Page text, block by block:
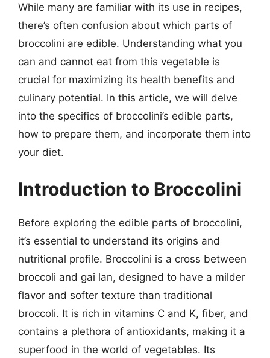
While many are familiar with its use in recipes,
there’s often confusion about which parts of
broccolini are edible. Understanding what you
can and cannot eat from this vegetable is
crucial for maximizing its health benefits and
culinary potential. In this article, we will delve
into the specifics of broccolini’s edible parts,
how to prepare them, and incorporate them into
your diet.
Introduction to Broccolini
Before exploring the edible parts of broccolini,
it’s essential to understand its origins and
nutritional profile. Broccolini is a cross between
broccoli and gai lan, designed to have a milder
flavor and softer texture than traditional
broccoli. It is rich in vitamins C and K, fiber, and
contains a plethora of antioxidants, making it a
superfood in the world of vegetables. Its